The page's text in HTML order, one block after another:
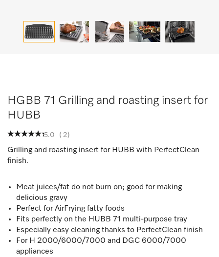
HGBB 71 Grilling and roasting insert for
HUBB
5.0 ( 2)
Grilling and roasting insert for HUBB with PerfectClean
finish.
Meat juices/fat do not burn on; good for making
delicious gravy
Perfect for AirFrying fatty foods
Fits perfectly on the HUBB 71 multi-purpose tray
Especially easy cleaning thanks to PerfectClean finish
For H 2000/6000/7000 and DGC 6000/7000
appliances